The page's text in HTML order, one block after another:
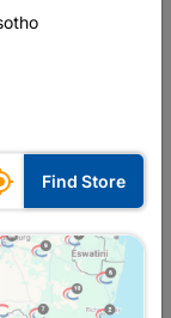
Find Store